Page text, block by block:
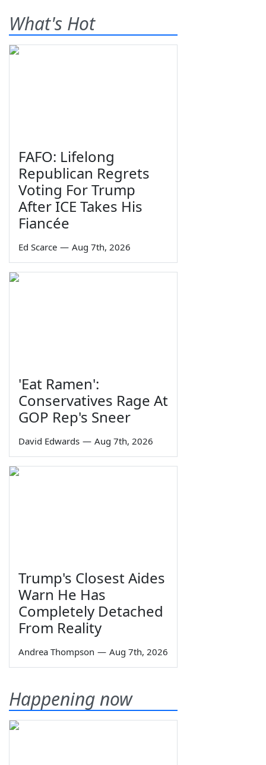
What's Hot
FAFO: Lifelong
Republican Regrets
Voting For Trump
After ICE Takes His
Fiancée
Ed Scarce — Aug 7th, 2026
'Eat Ramen':
Conservatives Rage At
GOP Rep's Sneer
David Edwards — Aug 7th, 2026
Trump's Closest Aides
Warn He Has
Completely Detached
From Reality
Andrea Thompson — Aug 7th, 2026
Happening now